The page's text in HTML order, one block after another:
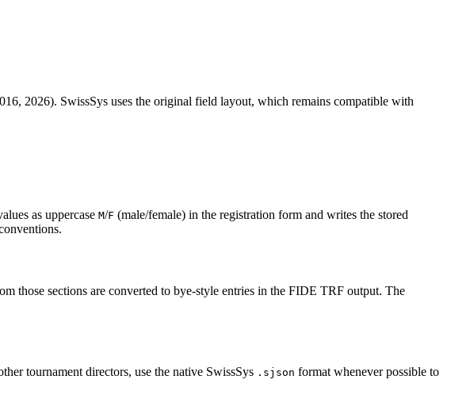
2026). SwissSys uses the original field layout, which remains compatible with
as uppercase M/F (male/female) in the registration form and writes the stored
those sections are converted to bye-style entries in the FIDE TRF output. The
tournament directors, use the native SwissSys .sjson format whenever possible to